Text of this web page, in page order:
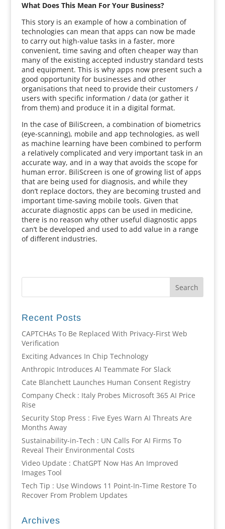
What Does This Mean For Your Business?
This story is an example of how a combination of
technologies can mean that apps can now be made
to carry out high-value tasks in a faster, more
convenient, time saving and often cheaper way than
many of the existing accepted industry standard tests
and equipment. This is why apps now present such a
good opportunity for businesses and other
organisations that need to provide their customers /
users with specific information / data (or gather it
from them) and produce it in a digital format.
In the case of BiliScreen, a combination of biometrics
(eye-scanning), mobile and app technologies, as well
as machine learning have been combined to perform
a relatively complicated and very important task in an
accurate way, and in a way that avoids the scope for
human error. BiliScreen is one of growing list of apps
that are being used for diagnosis, and while they
don’t replace doctors, they are becoming trusted and
important time-saving mobile tools. Given that
accurate diagnostic apps can be used in medicine,
there is no reason why other useful diagnostic apps
can’t be developed and used to add value in a range
of different industries.
Recent Posts
CAPTCHAs To Be Replaced With Privacy-First Web
Verification
Exciting Advances In Chip Technology
Anthropic Introduces AI Teammate For Slack
Cate Blanchett Launches Human Consent Registry
Company Check : Italy Probes Microsoft 365 AI Price
Rise
Security Stop Press : Five Eyes Warn AI Threats Are
Months Away
Sustainability-in-Tech : UN Calls For AI Firms To
Reveal Their Environmental Costs
Video Update : ChatGPT Now Has An Improved
Images Tool
Tech Tip : Use Windows 11 Point-In-Time Restore To
Recover From Problem Updates
Archives